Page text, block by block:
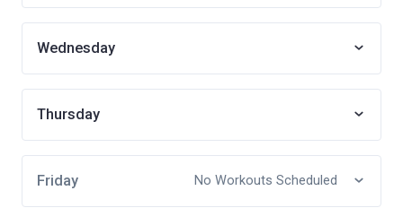
Wednesday
Thursday
Friday No Workouts Scheduled